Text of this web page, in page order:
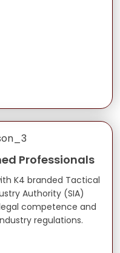
Professionals
K4 branded Tactical
Authority (SIA)
competence and
regulations.